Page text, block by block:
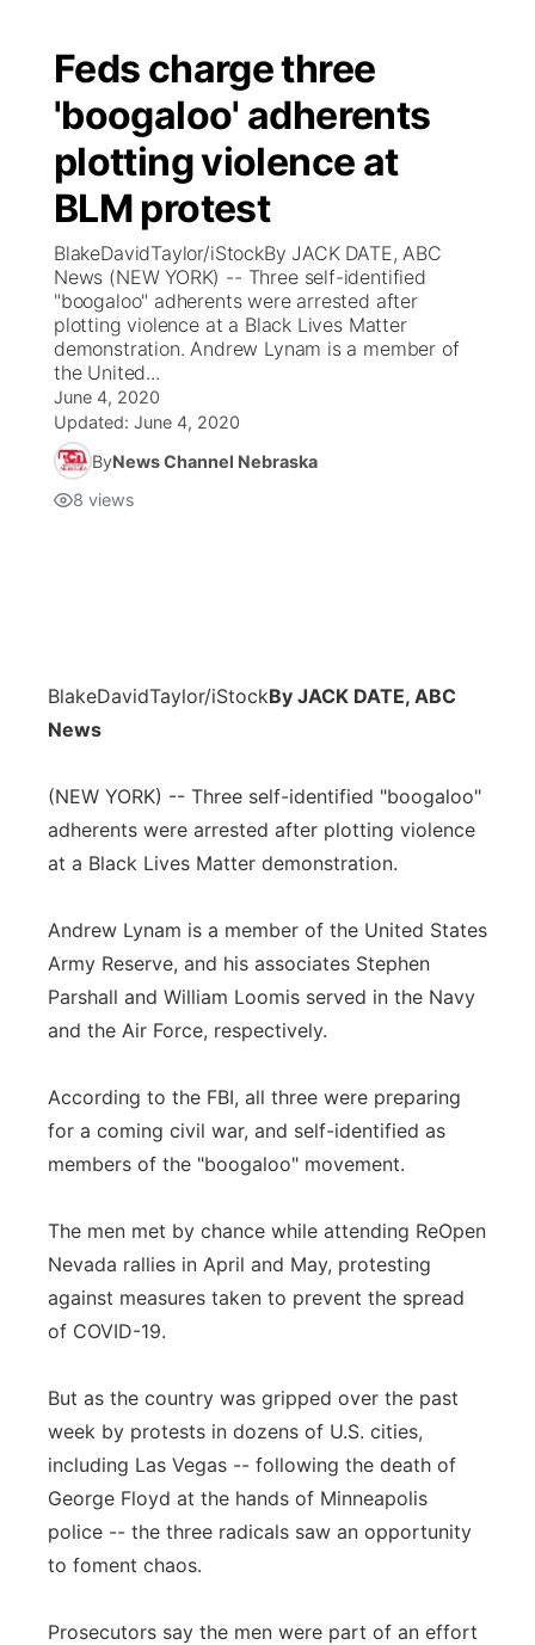
Feds charge three
'boogaloo' adherents
plotting violence at
BLM protest
BlakeDavidTaylor/iStockBy JACK DATE, ABC
News (NEW YORK) -- Three self-identified
"boogaloo" adherents were arrested after
plotting violence at a Black Lives Matter
demonstration. Andrew Lynam is a member of
the United...
June 4, 2020
Updated: June 4, 2020
ByNews Channel Nebraska
8 views
BlakeDavidTaylor/iStockBy JACK DATE, ABC
News
(NEW YORK) -- Three self-identified "boogaloo"
adherents were arrested after plotting violence
at a Black Lives Matter demonstration.
Andrew Lynam is a member of the United States
Army Reserve, and his associates Stephen
Parshall and William Loomis served in the Navy
and the Air Force, respectively.
According to the FBI, all three were preparing
for a coming civil war, and self-identified as
members of the "boogaloo" movement.
The men met by chance while attending ReOpen
Nevada rallies in April and May, protesting
against measures taken to prevent the spread
of COVID-19.
But as the country was gripped over the past
week by protests in dozens of U.S. cities,
including Las Vegas -- following the death of
George Floyd at the hands of Minneapolis
police -- the three radicals saw an opportunity
to foment chaos.
Prosecutors say the men were part of an effort